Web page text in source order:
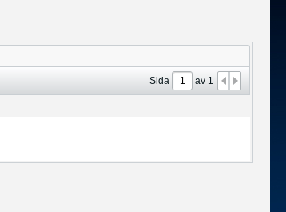
Sida av 1